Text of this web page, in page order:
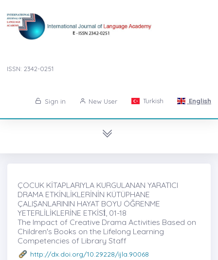
ISSN: 2342-0251
Sign in New User Turkish English
ÇOCUK KİTAPLARIYLA KURGULANAN YARATICI
DRAMA ETKİNLİKLERİNİN KÜTÜPHANE
ÇALIŞANLARININ HAYAT BOYU ÖĞRENME
YETERLİLİKLERİNE ETKİSİ̇, 01-18
The Impact of Creative Drama Activities Based on
Children's Books on the Lifelong Learning
Competencies of Library Staff
http://dx.doi.org/10.29228/ijla.90068